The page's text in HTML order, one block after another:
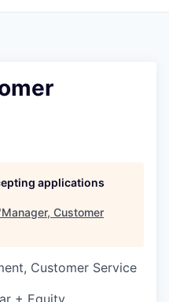
applications
Manager, Customer
Customer Service
+ Equity